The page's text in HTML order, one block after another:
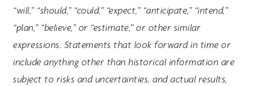
“will,” “should,” “could,” “expect,” “anticipate,” “intend,”
“plan,” “believe,” or “estimate,” or other similar
expressions. Statements that look forward in time or
include anything other than historical information are
subject to risks and uncertainties, and actual results,